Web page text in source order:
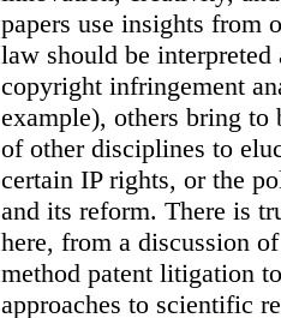
papers use insights from
law should be
copyright infringement
example), others bring to
of other disciplines to
certain IP rights, or the
and its reform. There is
here, from a discussion
method patent litigation
approaches to scientific